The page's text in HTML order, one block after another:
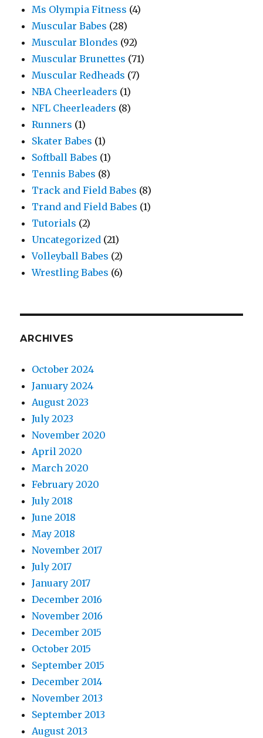
Ms Olympia Fitness (4)
Muscular Babes (28)
Muscular Blondes (92)
Muscular Brunettes (71)
Muscular Redheads (7)
NBA Cheerleaders (1)
NFL Cheerleaders (8)
Runners (1)
Skater Babes (1)
Softball Babes (1)
Tennis Babes (8)
Track and Field Babes (8)
Trand and Field Babes (1)
Tutorials (2)
Uncategorized (21)
Volleyball Babes (2)
Wrestling Babes (6)
ARCHIVES
October 2024
January 2024
August 2023
July 2023
November 2020
April 2020
March 2020
February 2020
July 2018
June 2018
May 2018
November 2017
July 2017
January 2017
December 2016
November 2016
December 2015
October 2015
September 2015
December 2014
November 2013
September 2013
August 2013